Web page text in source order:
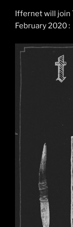
Iffernet will join
February 2020 :